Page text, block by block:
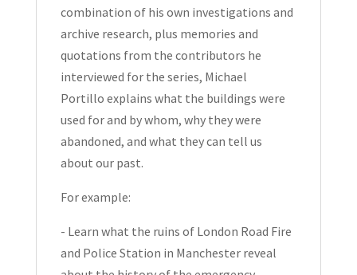
combination of his own investigations and
archive research, plus memories and
quotations from the contributors he
interviewed for the series, Michael
Portillo explains what the buildings were
used for and by whom, why they were
abandoned, and what they can tell us
about our past.
For example:
- Learn what the ruins of London Road Fire
and Police Station in Manchester reveal